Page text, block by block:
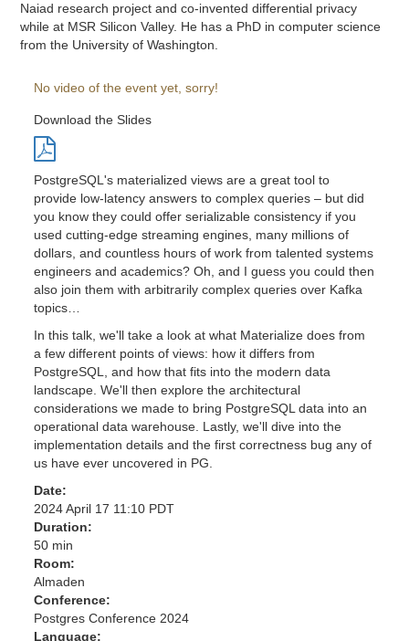
Naiad research project and co-invented differential privacy
while at MSR Silicon Valley. He has a PhD in computer science
from the University of Washington.
No video of the event yet, sorry!
Download the Slides
PostgreSQL's materialized views are a great tool to
provide low-latency answers to complex queries – but did
you know they could offer serializable consistency if you
used cutting-edge streaming engines, many millions of
dollars, and countless hours of work from talented systems
engineers and academics? Oh, and I guess you could then
also join them with arbitrarily complex queries over Kafka
topics…
In this talk, we'll take a look at what Materialize does from
a few different points of views: how it differs from
PostgreSQL, and how that fits into the modern data
landscape. We'll then explore the architectural
considerations we made to bring PostgreSQL data into an
operational data warehouse. Lastly, we'll dive into the
implementation details and the first correctness bug any of
us have ever uncovered in PG.
Date:
2024 April 17 11:10 PDT
Duration:
50 min
Room:
Almaden
Conference:
Postgres Conference 2024
Language: